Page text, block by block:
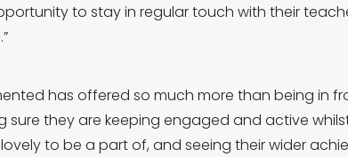
to stay in regular touch with their
has offered so much more than being in
they are keeping engaged and active
to be a part of, and seeing their wider